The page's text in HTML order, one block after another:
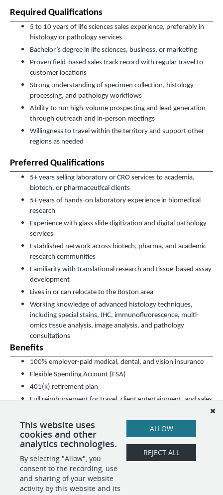
Required Qualifications
5 to 10 years of life sciences sales experience, preferably in
histology or pathology services
Bachelor’s degree in life sciences, business, or marketing
Proven field-based sales track record with regular travel to
customer locations
Strong understanding of specimen collection, histology
processing, and pathology workflows
Ability to run high-volume prospecting and lead generation
through outreach and in-person meetings
Willingness to travel within the territory and support other
regions as needed
Preferred Qualifications
5+ years selling laboratory or CRO services to academia,
biotech, or pharmaceutical clients
5+ years of hands-on laboratory experience in biomedical
research
Experience with glass slide digitization and digital pathology
services
Established network across biotech, pharma, and academic
research communities
Familiarity with translational research and tissue-based assay
development
Lives in or can relocate to the Boston area
Working knowledge of advanced histology techniques,
including special stains, IHC, immunofluorescence, multi-
omics tissue analysis, image analysis, and pathology
consultations
Benefits
100% employer-paid medical, dental, and vision insurance
Flexible Spending Account (FSA)
401(k) retirement plan
Full reimbursement for travel, client entertainment, and sales
Competitive base salary plus performance-driven bonuses
Team events
SHARE APPLY
This website uses
cookies and other
analytics technologies.
By selecting "Allow", you
consent to the recording, use
and sharing of your website
activity by this website and its
ALLOW
REJECT ALL